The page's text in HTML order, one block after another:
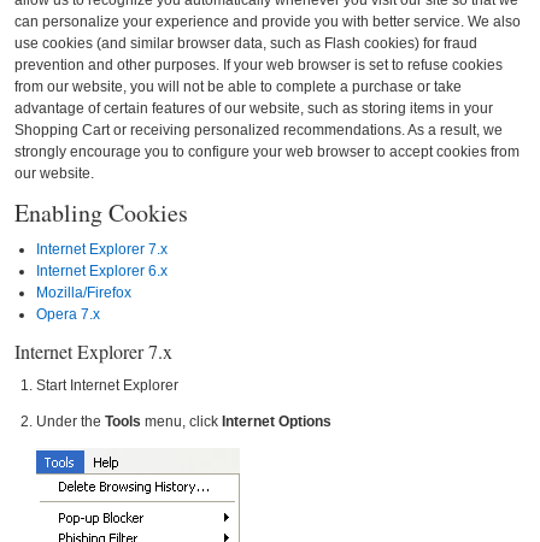
can personalize your experience and provide you with better service. We also
use cookies (and similar browser data, such as Flash cookies) for fraud
prevention and other purposes. If your web browser is set to refuse cookies
from our website, you will not be able to complete a purchase or take
advantage of certain features of our website, such as storing items in your
Shopping Cart or receiving personalized recommendations. As a result, we
strongly encourage you to configure your web browser to accept cookies from
our website.
Enabling Cookies
Internet Explorer 7.x
Internet Explorer 6.x
Mozilla/Firefox
Opera 7.x
Internet Explorer 7.x
Start Internet Explorer
Under the Tools menu, click Internet Options